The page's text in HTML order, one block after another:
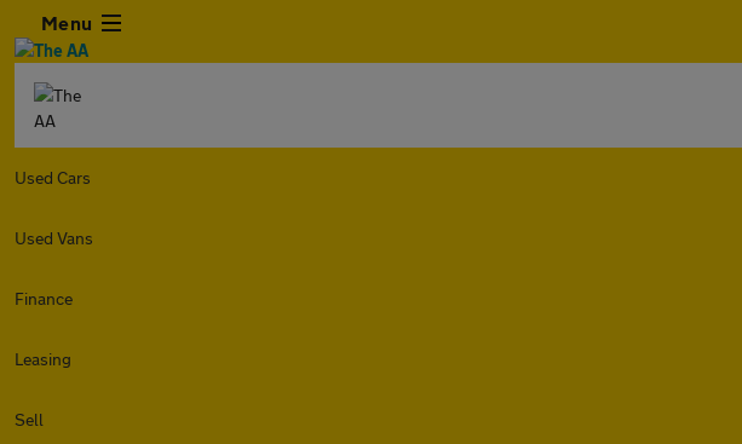
Menu
Used Cars
Used Vans
Finance
Leasing
Sell